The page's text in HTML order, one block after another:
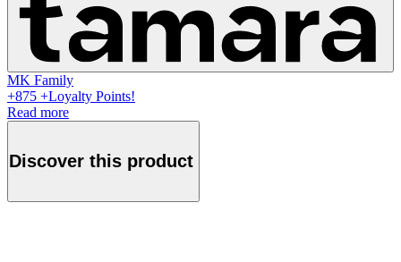
MK Family
+875 +Loyalty Points!
Read more
Discover this product